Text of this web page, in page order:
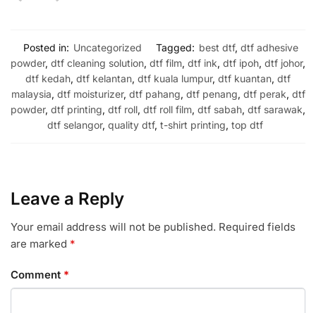
Posted in: Uncategorized Tagged: best dtf, dtf adhesive
powder, dtf cleaning solution, dtf film, dtf ink, dtf ipoh, dtf johor,
dtf kedah, dtf kelantan, dtf kuala lumpur, dtf kuantan, dtf
malaysia, dtf moisturizer, dtf pahang, dtf penang, dtf perak, dtf
powder, dtf printing, dtf roll, dtf roll film, dtf sabah, dtf sarawak,
dtf selangor, quality dtf, t-shirt printing, top dtf
Leave a Reply
Your email address will not be published. Required fields
are marked *
Comment *